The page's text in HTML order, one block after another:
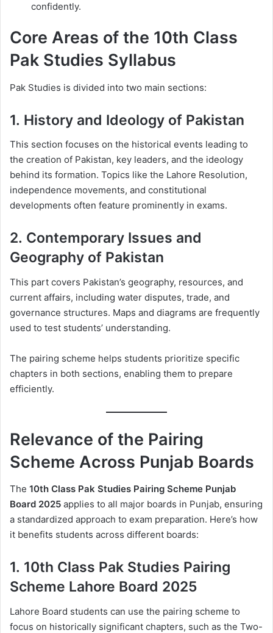
confidently.
Core Areas of the 10th Class
Pak Studies Syllabus
Pak Studies is divided into two main sections:
1. History and Ideology of Pakistan
This section focuses on the historical events leading to
the creation of Pakistan, key leaders, and the ideology
behind its formation. Topics like the Lahore Resolution,
independence movements, and constitutional
developments often feature prominently in exams.
2. Contemporary Issues and
Geography of Pakistan
This part covers Pakistan’s geography, resources, and
current affairs, including water disputes, trade, and
governance structures. Maps and diagrams are frequently
used to test students’ understanding.
The pairing scheme helps students prioritize specific
chapters in both sections, enabling them to prepare
efficiently.
Relevance of the Pairing
Scheme Across Punjab Boards
The 10th Class Pak Studies Pairing Scheme Punjab
Board 2025 applies to all major boards in Punjab, ensuring
a standardized approach to exam preparation. Here’s how
it benefits students across different boards:
1. 10th Class Pak Studies Pairing
Scheme Lahore Board 2025
Lahore Board students can use the pairing scheme to
focus on historically significant chapters, such as the Two-